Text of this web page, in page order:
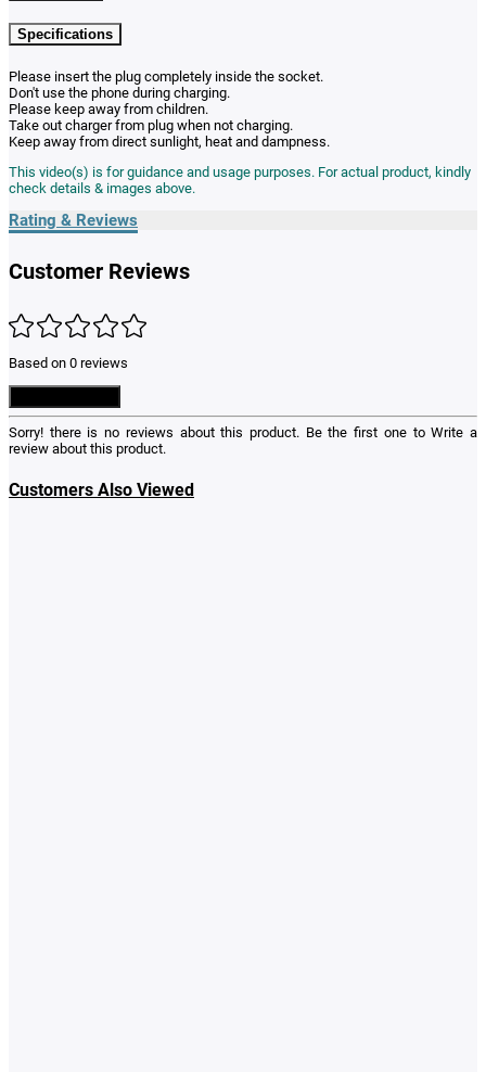
Specifications
Please insert the plug completely inside the socket.
Don't use the phone during charging.
Please keep away from children.
Take out charger from plug when not charging.
Keep away from direct sunlight, heat and dampness.
This video(s) is for guidance and usage purposes. For actual product, kindly
check details & images above.
Rating & Reviews
Customer Reviews
Based on 0 reviews
Sorry! there is no reviews about this product. Be the first one toWrite a
review about this product.
Customers Also Viewed